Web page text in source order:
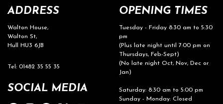
ADDRESS
Walton House,
Walton St,
Hull HU3 6JB
Tel: 01482 35 55 35
SOCIAL MEDIA
OPENING TIMES
Tuesday - Friday 8:30 am to 5:30
pm
(Plus late night until 7:00 pm on
Thursdays, Feb-Sept)
(No late night Oct, Nov, Dec or
Jan)
Saturday: 8:30 am to 5:00 pm
Sunday - Monday: Closed